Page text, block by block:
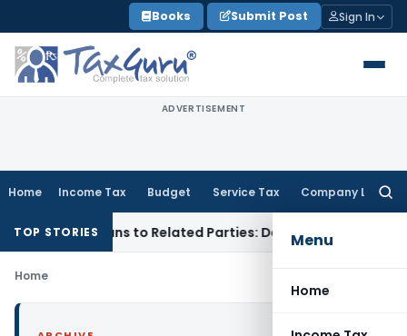
to
content
Books Submit Post Sign In
ADVERTISEMENT
Home Income Tax Budget Service Tax Company Law
Menu
Home
TOP STORIES
Loans to Related Parties: Delhi ITAT Income Tax
Home